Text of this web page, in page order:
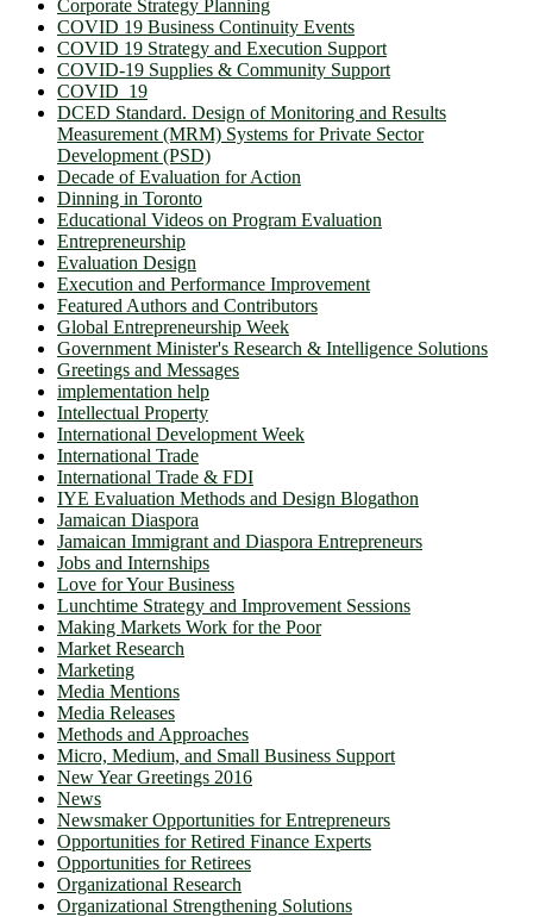
Corporate Strategy Planning
COVID 19 Business Continuity Events
COVID 19 Strategy and Execution Support
COVID-19 Supplies & Community Support
COVID_19
DCED Standard. Design of Monitoring and Results
Measurement (MRM) Systems for Private Sector
Development (PSD)
Decade of Evaluation for Action
Dinning in Toronto
Educational Videos on Program Evaluation
Entrepreneurship
Evaluation Design
Execution and Performance Improvement
Featured Authors and Contributors
Global Entrepreneurship Week
Government Minister's Research & Intelligence Solutions
Greetings and Messages
implementation help
Intellectual Property
International Development Week
International Trade
International Trade & FDI
IYE Evaluation Methods and Design Blogathon
Jamaican Diaspora
Jamaican Immigrant and Diaspora Entrepreneurs
Jobs and Internships
Love for Your Business
Lunchtime Strategy and Improvement Sessions
Making Markets Work for the Poor
Market Research
Marketing
Media Mentions
Media Releases
Methods and Approaches
Micro, Medium, and Small Business Support
New Year Greetings 2016
News
Newsmaker Opportunities for Entrepreneurs
Opportunities for Retired Finance Experts
Opportunities for Retirees
Organizational Research
Organizational Strengthening Solutions